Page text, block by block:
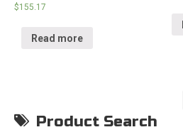
$155.17
Read more
Product Search